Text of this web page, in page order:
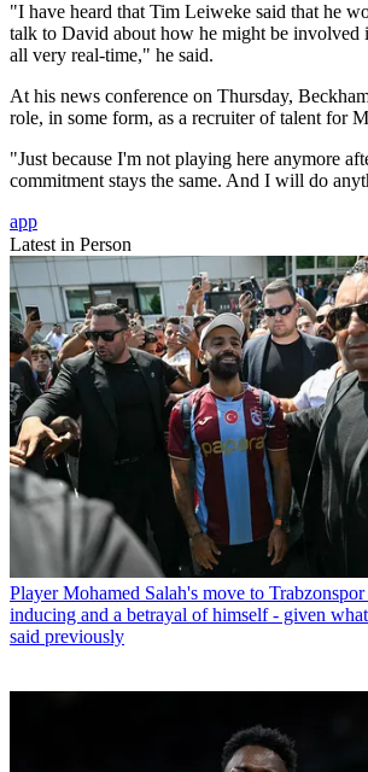
"I have heard that Tim Leiweke said that he
talk to David about how he might be involved
all very real-time," he said.
At his news conference on Thursday,
role, in some form, as a recruiter of talent for
"Just because I'm not playing here anymore
commitment stays the same. And I will do
app
Latest in Person
Player Mohamed Salah's move to
inducing and a betrayal of himself - given
said previously